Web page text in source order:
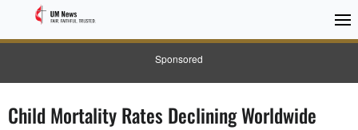
Sponsored
Child Mortality Rates Declining Worldwide